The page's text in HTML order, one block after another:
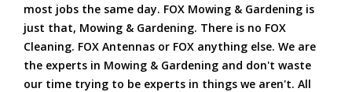
most jobs the same day. FOX Mowing & Gardening is
just that, Mowing & Gardening. There is no FOX
Cleaning. FOX Antennas or FOX anything else. We are
the experts in Mowing & Gardening and don't waste
our time trying to be experts in things we aren't. All